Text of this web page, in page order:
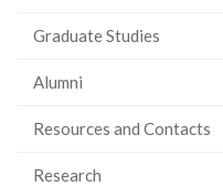
Graduate Studies
Alumni
Resources and Contacts
Research